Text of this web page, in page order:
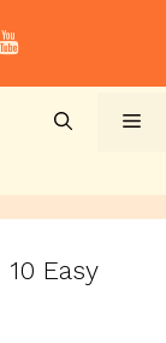
Easy